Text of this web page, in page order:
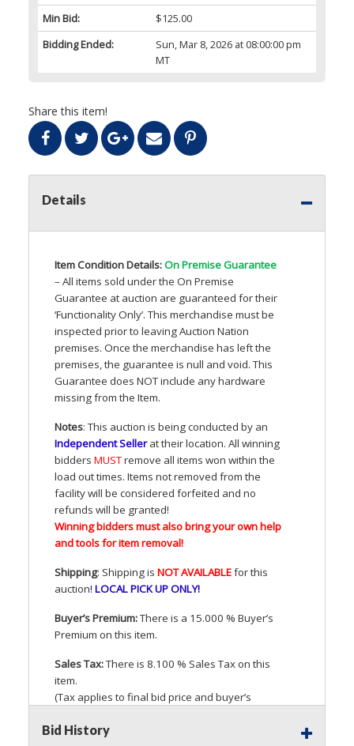
Min Bid:
$125.00
Bidding Ended:
Sun, Mar 8, 2026 at 08:00:00 pm
MT
Share this item!
Details
Item Condition Details:On Premise Guarantee
– All items sold under the On Premise
Guarantee at auction are guaranteed for their
‘Functionality Only’. This merchandise must be
inspected prior to leaving Auction Nation
premises. Once the merchandise has left the
premises, the guarantee is null and void. This
Guarantee does NOTinclude any hardware
missing from the Item.
Notes: This auction is being conducted by an
Independent Sellerat their location. All winning
bidders MUSTremove all items won within the
load out times. Items not removed from the
facility will be considered forfeited and no
refunds will be granted!
Winning bidders must also bring your own help
and tools for item removal!
Shipping: Shipping is NOTAVAILABLEfor this
auction! LOCALPICKUPONLY!
Buyer’s Premium:There is a 15.000 % Buyer’s
Premium on this item.
Sales Tax:There is 8.100 % Sales Tax on this
item.
(Tax applies to final bid price and buyer’s
Bid History